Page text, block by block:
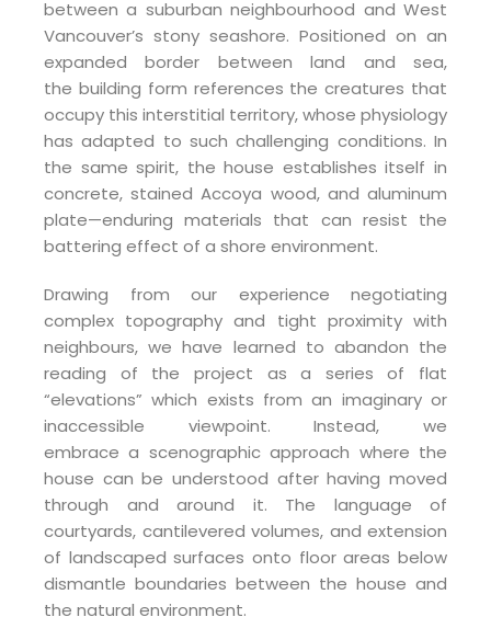
between a suburban neighbourhood and West
Vancouver’s stony seashore. Positioned on an
expanded border between land and sea,
the building form references the creatures that
occupy this interstitial territory, whose physiology
has adapted to such challenging conditions. In
the same spirit, the house establishes itself in
concrete, stained Accoya wood, and aluminum
plate—enduring materials that can resist the
battering effect of a shore environment.
Drawing from our experience negotiating
complex topography and tight proximity with
neighbours, we have learned to abandon the
reading of the project as a series of flat
“elevations” which exists from an imaginary or
inaccessible viewpoint. Instead, we
embrace a scenographic approach where the
house can be understood after having moved
through and around it. The language of
courtyards, cantilevered volumes, and extension
of landscaped surfaces onto floor areas below
dismantle boundaries between the house and
the natural environment.